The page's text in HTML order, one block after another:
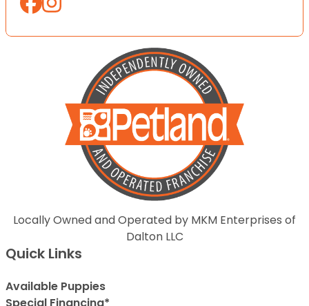
Locally Owned and Operated by MKM Enterprises of
Dalton LLC
Quick Links
Available Puppies